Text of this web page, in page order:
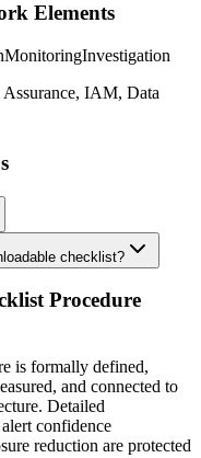
Elements
MonitoringInvestigation
IAM, Data
checklist?
Procedure
is formally defined,
and connected to
Detailed
confidence
reduction are protected